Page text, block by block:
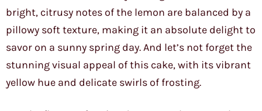
bright, citrusy notes of the lemon are balanced by a
pillowy soft texture, making it an absolute delight to
savor on a sunny spring day. And let’s not forget the
stunning visual appeal of this cake, with its vibrant
yellow hue and delicate swirls of frosting.